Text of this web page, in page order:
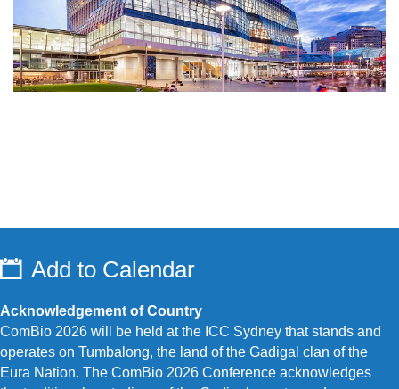
Add to Calendar
Acknowledgement of Country
ComBio 2026 will be held at the ICC Sydney that stands and
operates on Tumbalong, the land of the Gadigal clan of the
Eura Nation. The ComBio 2026 Conference acknowledges